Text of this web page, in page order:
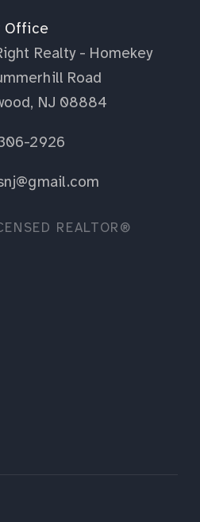
Office
Realty - Homekey
Road
NJ 08884
2926
REALTOR®